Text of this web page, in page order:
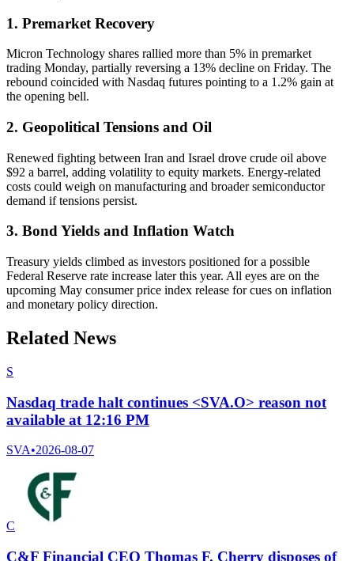
1. Premarket Recovery
Micron Technology shares rallied more than 5% in premarket
trading Monday, partially reversing a 13% decline on Friday. The
rebound coincided with Nasdaq futures pointing to a 1.2% gain at
the opening bell.
2. Geopolitical Tensions and Oil
Renewed fighting between Iran and Israel drove crude oil above
$92 a barrel, adding volatility to equity markets. Energy-related
costs could weigh on manufacturing and broader semiconductor
demand if tensions persist.
3. Bond Yields and Inflation Watch
Treasury yields climbed as investors positioned for a possible
Federal Reserve rate increase later this year. All eyes are on the
upcoming May consumer price index release for cues on inflation
and monetary policy direction.
Related News
S
Nasdaq trade halt continues <SVA.O> reason not
available at 12:16 PM
SVA•2026-08-07
C
C&F Financial CEO Thomas F. Cherry disposes of